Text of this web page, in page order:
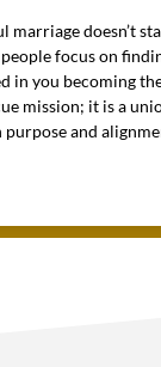
marriage doesn’t
focus on
in you becoming
mission; it is a
and